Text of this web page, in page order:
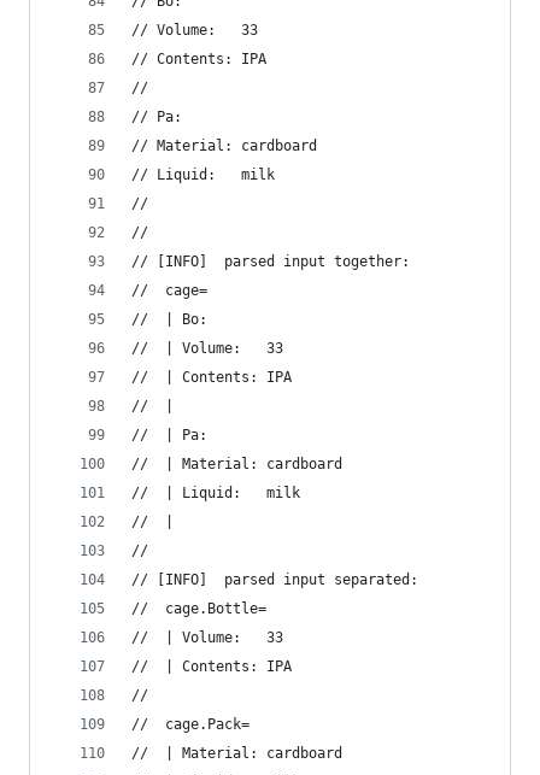
// Volume:   33
// Contents: IPA
//
// Pa:
// Material: cardboard
// Liquid:   milk
//
//
// [INFO]  parsed input together:
//  cage=
//  | Bo:
//  | Volume:   33
//  | Contents: IPA
//  |
//  | Pa:
//  | Material: cardboard
//  | Liquid:   milk
//  |
//
// [INFO]  parsed input separated:
//  cage.Bottle=
//  | Volume:   33
//  | Contents: IPA
//
//  cage.Pack=
//  | Material: cardboard